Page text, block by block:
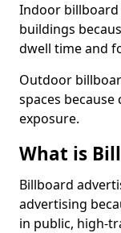
Indoor billboard
buildings
dwell time and
Outdoor
spaces
exposure.
What is
Billboard
advertising
in public, high-